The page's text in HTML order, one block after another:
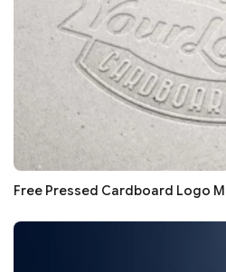
Free Pressed Cardboard Logo